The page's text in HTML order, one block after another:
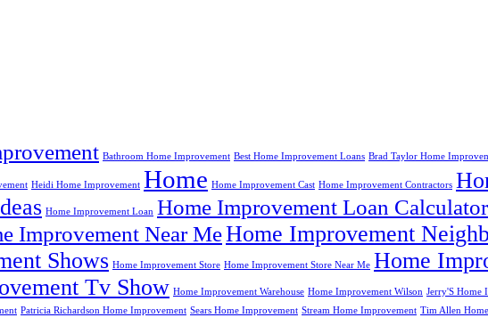
Bathroom Home Improvement Best Home Improvement Loans Brad Taylor Home
Heidi Home Improvement Home Home Improvement Cast Home Improvement Contractors
Home Improvement Loan Home Improvement Loan Calculator
Improvement Near MeHome Improvement
Shows Home Improvement Store Home Improvement Store Near Me Home
Tv Show Home Improvement Warehouse Home Improvement Wilson Jerry'S Home
Patricia Richardson Home Improvement Sears Home Improvement Stream Home Improvement Tim Allen